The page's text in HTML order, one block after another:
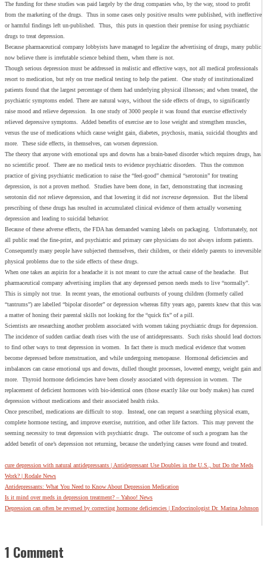
The funding for these studies was paid largely by the drug companies who, by the way, stood to profit
from the marketing of the drugs. Thus in some cases only positive results were published, with ineffective
or harmful findings left un-published. Thus, this puts in question their premise for using psychiatric
drugs to treat depression.
Because pharmaceutical company lobbyists have managed to legalize the advertising of drugs, many public
now believe there is irrefutable science behind them, when there is not.
Though serious depression must be addressed in realistic and effective ways, not all medical professionals
resort to medication, but rely on true medical testing to help the patient. One study of institutionalized
patients found that the largest percentage of them had underlying physical illnesses; and when treated, the
psychiatric symptoms ended. There are natural ways, without the side effects of drugs, to significantly
raise mood and relieve depression. In one study of 3000 people it was found that exercise effectively
relieved depressive symptoms. Added benefits of exercise are to lose weight and strengthen muscles,
versus the use of medications which cause weight gain, diabetes, psychosis, mania, suicidal thoughts and
more. These side effects, in themselves, can worsen depression.
The theory that anyone with emotional ups and downs has a brain-based disorder which requires drugs, has
no scientific proof. There are no medical tests to evidence psychiatric disorders. Thus the common
practice of giving psychiatric medication to raise the “feel-good” chemical “serotonin” for treating
depression, is not a proven method. Studies have been done, in fact, demonstrating that increasing
serotonin did not relieve depression, and that lowering it did not increase depression. But the liberal
prescribing of these drugs has resulted in accumulated clinical evidence of them actually worsening
depression and leading to suicidal behavior.
Because of these adverse effects, the FDA has demanded warning labels on packaging. Unfortunately, not
all public read the fine-print, and psychiatric and primary care physicians do not always inform patients.
Consequently many people have subjected themselves, their children, or their elderly parents to irreversible
physical problems due to the side effects of these drugs.
When one takes an aspirin for a headache it is not meant to cure the actual cause of the headache. But
pharmaceutical company advertising implies that any depressed person needs meds to live “normally”.
This is simply not true. In recent years, the emotional outbursts of young children (formerly called
“tantrums”) are labelled “bipolar disorder” or depression whereas fifty years ago, parents knew that this was
a matter of honing their parental skills not looking for the “quick fix” of a pill.
Scientists are researching another problem associated with women taking psychiatric drugs for depression.
The incidence of sudden cardiac death rises with the use of antidepressants. Such risks should lead doctors
to find other ways to treat depression in women. In fact there is much medical evidence that women
become depressed before menstruation, and while undergoing menopause. Hormonal deficiencies and
imbalances can cause emotional ups and downs, dulled thought processes, lowered energy, weight gain and
more. Thyroid hormone deficiencies have been closely associated with depression in women. The
replacement of deficient hormones with bio-identical ones (those exactly like our body makes) has cured
depression without medications and their associated health risks.
Once prescribed, medications are difficult to stop. Instead, one can request a searching physical exam,
complete hormone testing, and improve exercise, nutrition, and other life factors. This may prevent the
seeming necessity to treat depression with psychiatric drugs. The outcome of such a program has the
added benefit of one’s depression not returning, because the underlying causes were found and treated.
cure depression with natural antidepressants | Antidepressant Use Doubles in the U.S., but Do the Meds
Work? | Rodale News
Antidepressants: What You Need to Know About Depression Medication
Is it mind over meds in depression treatment? – Yahoo! News
Depression can often be reversed by correcting hormone deficiencies | Endocrinologist Dr. Marina Johnson
1 Comment